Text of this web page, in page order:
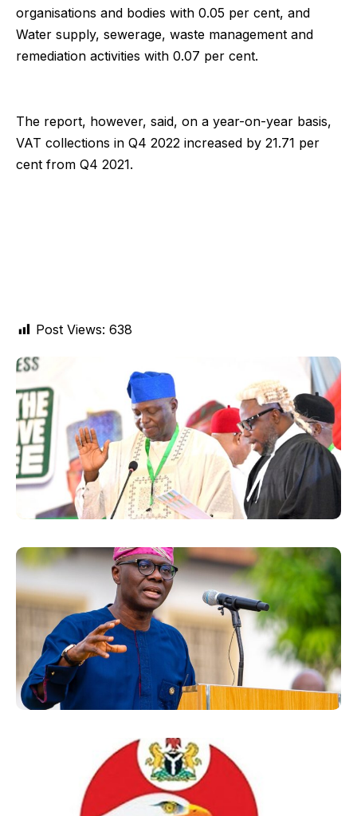
organisations and bodies with 0.05 per cent, and
Water supply, sewerage, waste management and
remediation activities with 0.07 per cent.
The report, however, said, on a year-on-year basis,
VAT collections in Q4 2022 increased by 21.71 per
cent from Q4 2021.
Post Views: 638